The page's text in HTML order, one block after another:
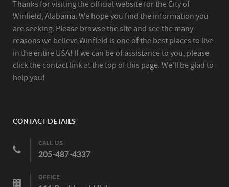
Thanks for visiting the official website for the City of
Winfield, Alabama. We hope you find the information you
are seeking. Please browse the site and see the many
reasons we believe Winfield is one of the best places to live
in the entire USA! If we can be of assistance to you, please
click the contact link at the top of this page. We'll be glad to
help you!
CONTACT DETAILS
CALL US
205-487-4337
OFFICE